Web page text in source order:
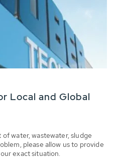
Local and Global
water, wastewater, sludge
please allow us to provide
exact situation.